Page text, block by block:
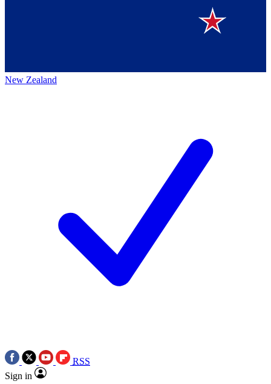
New Zealand
RSS
Sign in